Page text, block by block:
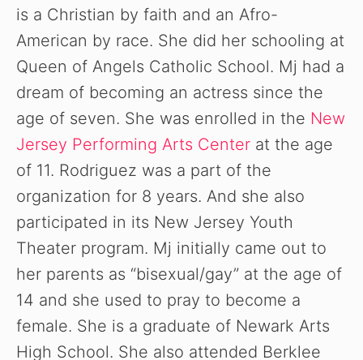
is a Christian by faith and an Afro-
American by race. She did her schooling at
Queen of Angels Catholic School. Mj had a
dream of becoming an actress since the
age of seven. She was enrolled in the New
Jersey Performing Arts Center at the age
of 11. Rodriguez was a part of the
organization for 8 years. And she also
participated in its New Jersey Youth
Theater program. Mj initially came out to
her parents as “bisexual/gay” at the age of
14 and she used to pray to become a
female. She is a graduate of Newark Arts
High School. She also attended Berklee